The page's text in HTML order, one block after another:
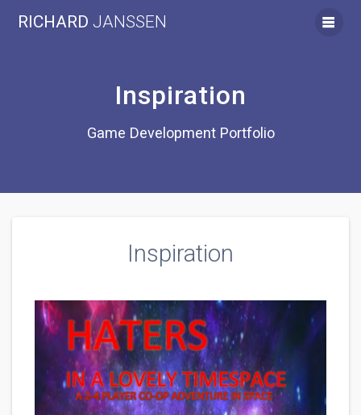
RICHARD JANSSEN
Inspiration
Game Development Portfolio
Inspiration